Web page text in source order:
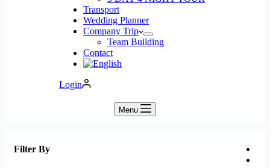
Transport
Wedding Planner
Company Trip
Team Building
Contact
Login
Menu
Filter By